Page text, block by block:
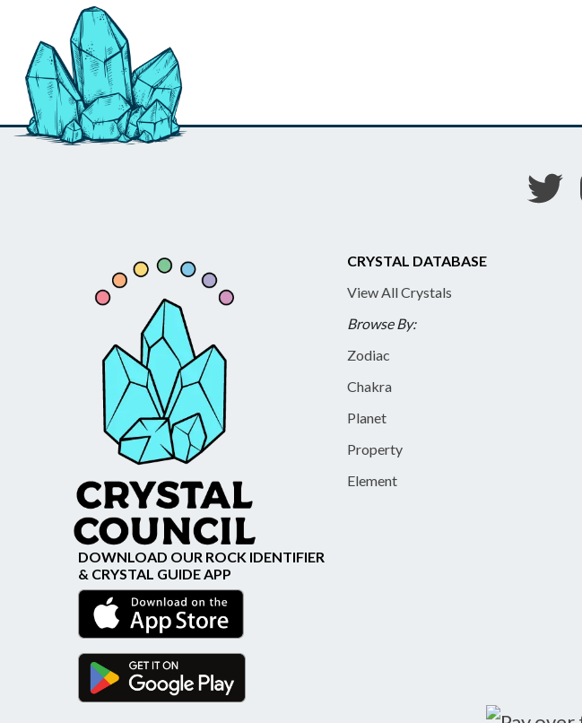
CRYSTAL DATABASE
View All Crystals
Browse By:
Zodiac
Chakra
Planet
Property
Element
DOWNLOAD OUR ROCK IDENTIFIER
& CRYSTAL GUIDE APP